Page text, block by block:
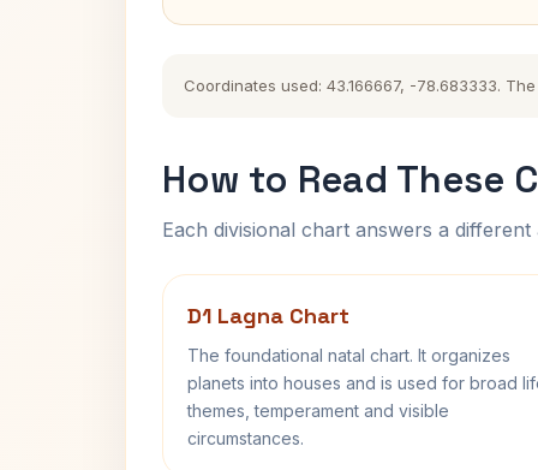
Coordinates used: 43.166667, -78.683333.
How to Read These
Each divisional chart answers a
D1 Lagna Chart
The foundational natal chart. It organizes
planets into houses and is used for broad
themes, temperament and visible
circumstances.